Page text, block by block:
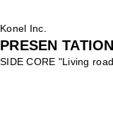
Konel Inc.
PRESEN
SIDE CORE "Living